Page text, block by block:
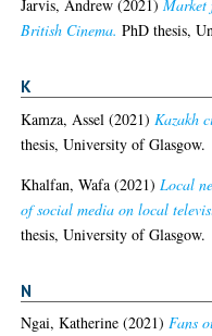
Jarvis, Andrew (2021)Market
British Cinema. PhD thesis,
K
Kamza, Assel (2021) Kazakh
thesis, University of Glasgow.
Khalfan, Wafa (2021) Local
of social media on local
thesis, University of Glasgow.
N
Ngai, Katherine (2021)Fans